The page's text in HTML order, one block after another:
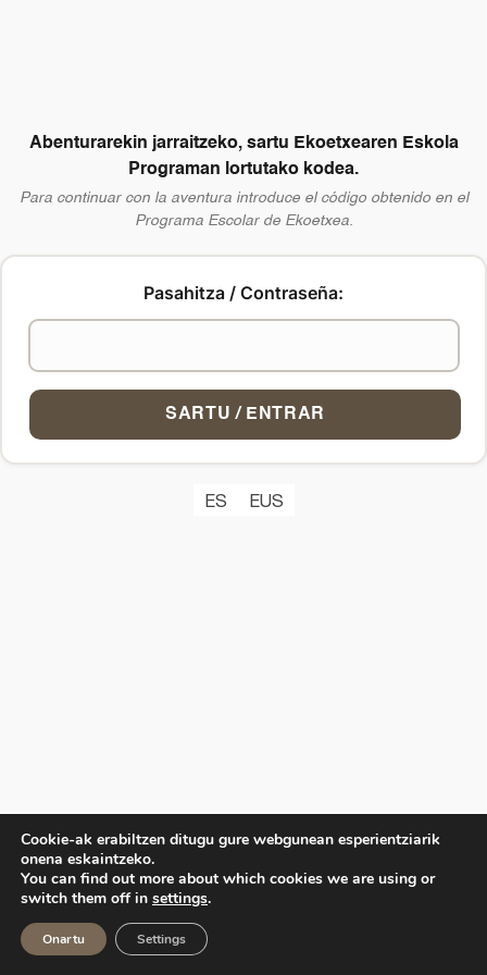
Cookie-ak erabiltzen ditugu gure webgunean esperientziarik
onena eskaintzeko.
You can find out more about which cookies we are using or
switch them off in settings.
Onartu Settings
ES EUS